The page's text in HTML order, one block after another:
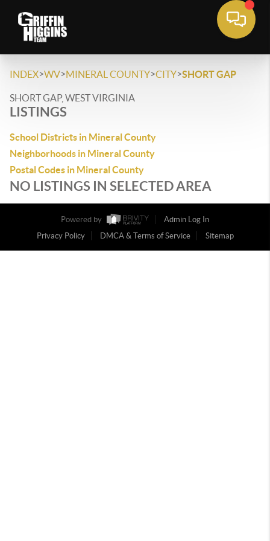
INDEX>WV>MINERAL COUNTY>CITY>SHORT GAP
SHORT GAP, WEST VIRGINIA
LISTINGS
School Districts in Mineral County
Neighborhoods in Mineral County
Postal Codes in Mineral County
NO LISTINGS IN SELECTED AREA
Powered by
Admin Log In
Privacy Policy
DMCA & Terms of Service Sitemap